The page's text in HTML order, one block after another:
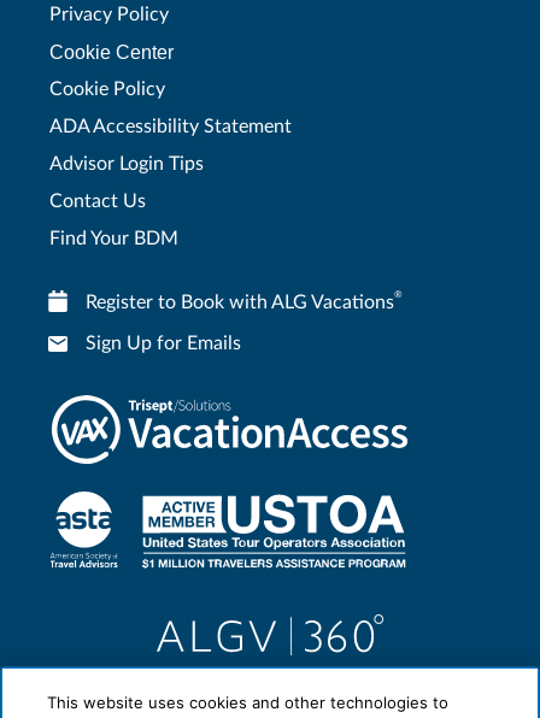
Privacy Policy
Cookie Center
Cookie Policy
ADA Accessibility Statement
Advisor Login Tips
Contact Us
Find Your BDM
Register to Book with ALG Vacations®
Sign Up for Emails
This website uses cookies and other technologies to